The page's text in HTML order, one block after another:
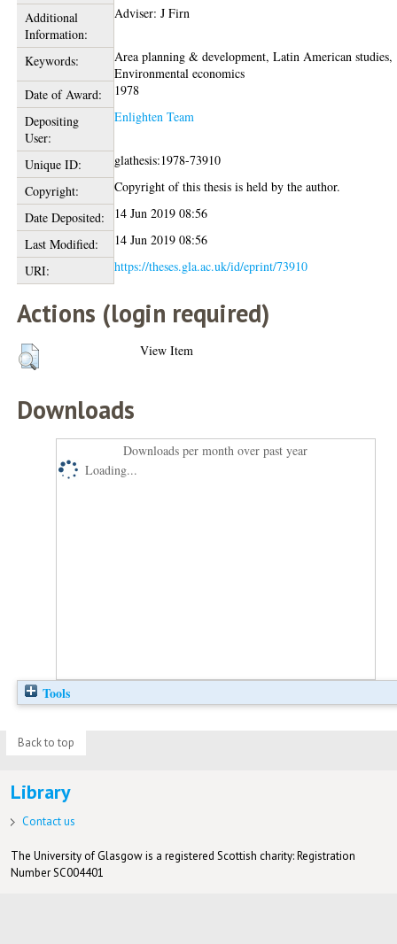
Additional
Information:
Adviser: J Firn
Keywords:
Area planning & development, Latin American studies,
Environmental economics
Date of Award:
1978
Depositing
User:
Enlighten Team
Unique ID:
glathesis:1978-73910
Copyright:
Copyright of this thesis is held by the author.
Date Deposited:
14 Jun 2019 08:56
Last Modified:
14 Jun 2019 08:56
URI:
https://theses.gla.ac.uk/id/eprint/73910
Actions (login required)
View Item
Downloads
Downloads per month over past year
Loading...
Tools
Back to top
Library
Contact us
The University of Glasgow is a registered Scottish charity: Registration
Number SC004401